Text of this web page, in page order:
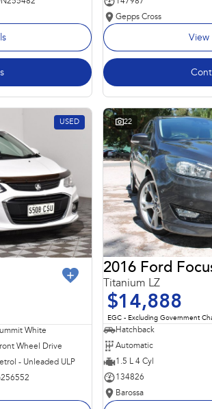
Gepps Cross
View
USED
White
Wheel Drive
- Unleaded ULP
22
2016 Ford
Titanium LZ
$14,888
EGC - Excluding Government
Hatchback
Automatic
1.5 L 4 Cyl
134826
Barossa